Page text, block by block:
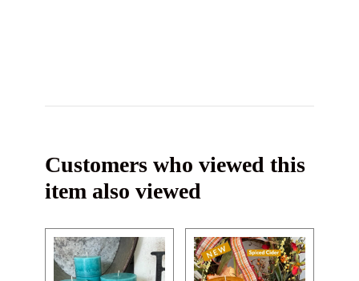
Customers who viewed this
item also viewed